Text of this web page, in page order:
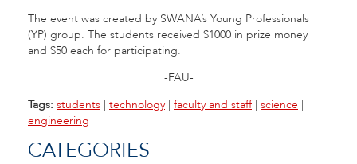
The event was created by SWANA’s Young Professionals
(YP) group. The students received $1000 in prize money
and $50 each for participating.
-FAU-
Tags: students | technology | faculty and staff| science |
engineering
CATEGORIES